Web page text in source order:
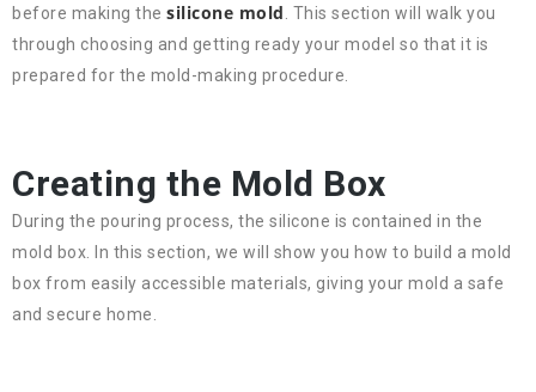
before making the silicone mold. This section will walk you
through choosing and getting ready your model so that it is
prepared for the mold-making procedure.
Creating the Mold Box
During the pouring process, the silicone is contained in the
mold box. In this section, we will show you how to build a mold
box from easily accessible materials, giving your mold a safe
and secure home.